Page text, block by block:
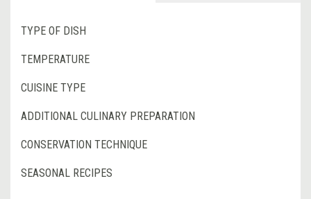
TYPE OF DISH
TEMPERATURE
CUISINE TYPE
ADDITIONAL CULINARY PREPARATION
CONSERVATION TECHNIQUE
SEASONAL RECIPES